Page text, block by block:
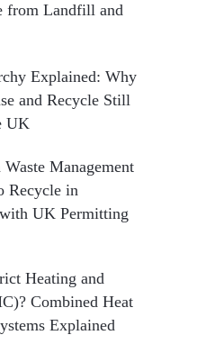
from Landfill and
Explained: Why
and Recycle Still
UK
Management
Recycle in
UK Permitting
Heating and
Combined Heat
Explained